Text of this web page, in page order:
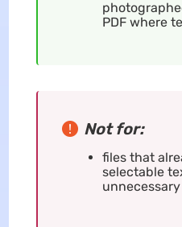
PDF where
Not for:
files that
selectable